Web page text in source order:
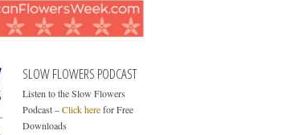
SLOW FLOWERS PODCAST
Listen to the Slow Flowers
Podcast –Click herefor Free
Downloads